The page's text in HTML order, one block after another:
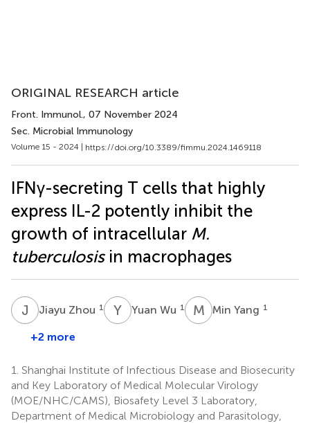
ORIGINAL RESEARCH article
Front. Immunol., 07 November 2024
Sec. Microbial Immunology
Volume 15 - 2024 | https://doi.org/10.3389/fimmu.2024.1469118
IFNγ-secreting T cells that highly
express IL-2 potently inhibit the
growth of intracellular M.
tuberculosisin macrophages
J ZJiayu Zhou 1 Y WYuan Wu 1 M YMin Yang 1
+2 more
1. Shanghai Institute of Infectious Disease and Biosecurity
and Key Laboratory of Medical Molecular Virology
(MOE/NHC/CAMS), Biosafety Level 3 Laboratory,
Department of Medical Microbiology and Parasitology,